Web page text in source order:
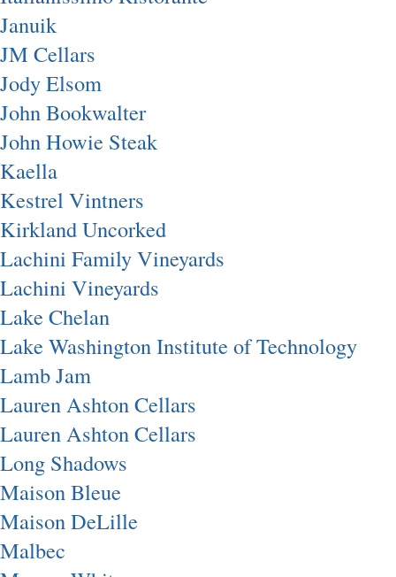
Januik
JM Cellars
Jody Elsom
John Bookwalter
John Howie Steak
Kaella
Kestrel Vintners
Kirkland Uncorked
Lachini Family Vineyards
Lachini Vineyards
Lake Chelan
Lake Washington Institute of Technology
Lamb Jam
Lauren Ashton Cellars
Lauren Ashton Cellars
Long Shadows
Maison Bleue
Maison DeLille
Malbec